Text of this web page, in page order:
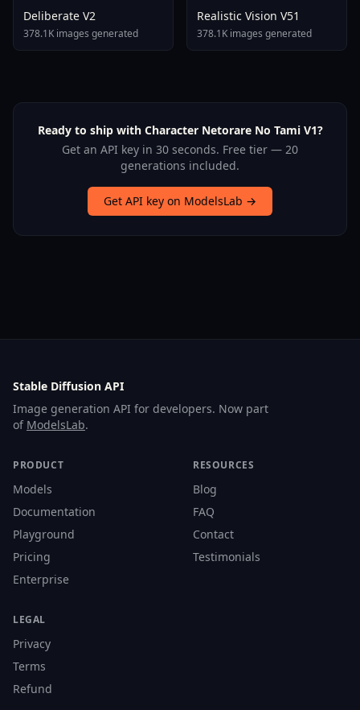
Deliberate V2
378.1K images generated
Realistic Vision V51
378.1K images generated
Ready to ship with Character Netorare No Tami V1?
Get an API key in 30 seconds. Free tier — 20
generations included.
Get API key on ModelsLab →
Stable Diffusion API
Image generation API for developers. Now part
of ModelsLab.
PRODUCT
Models
Documentation
Playground
Pricing
Enterprise
RESOURCES
Blog
FAQ
Contact
Testimonials
LEGAL
Privacy
Terms
Refund